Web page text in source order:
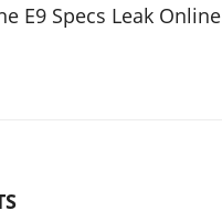
E9 Specs Leak Online